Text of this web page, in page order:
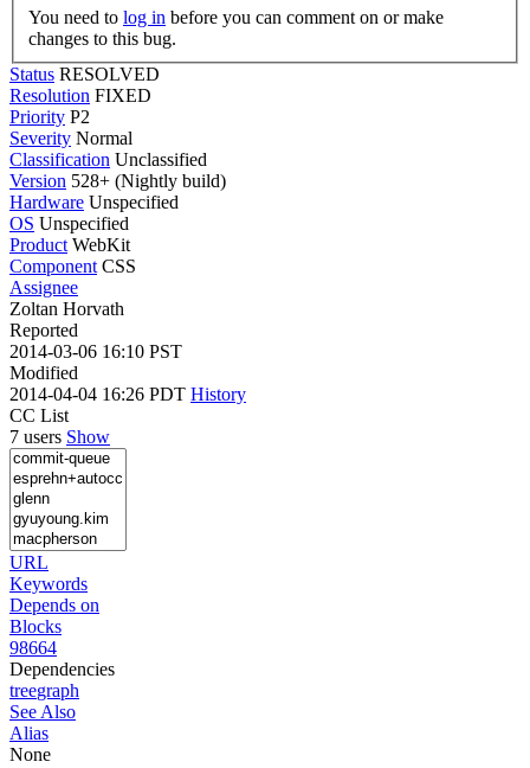
You need to log in
changes to this bug.
Status RESOLVED
Resolution FIXED
Priority P2
Severity Normal
Classification Unclassified
Version 528+ (Nightly build)
Hardware Unspecified
OS Unspecified
Product WebKit
Component CSS
Assignee
Zoltan Horvath
Reported
2014-03-06 16:10 PST
Modified
2014-04-04 16:26 PDT History
CC List
7 users Show
URL
Keywords
Depends on
Blocks
98664
Dependencies
treegraph
See Also
Alias
None